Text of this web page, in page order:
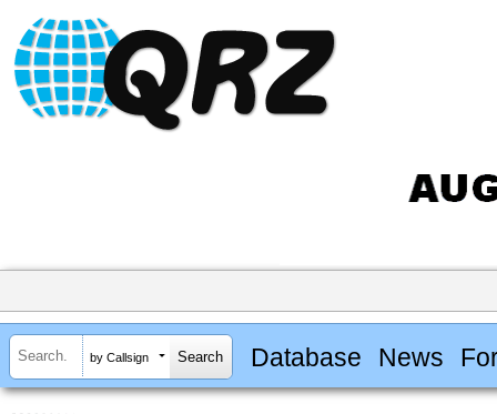
by Callsign Database News